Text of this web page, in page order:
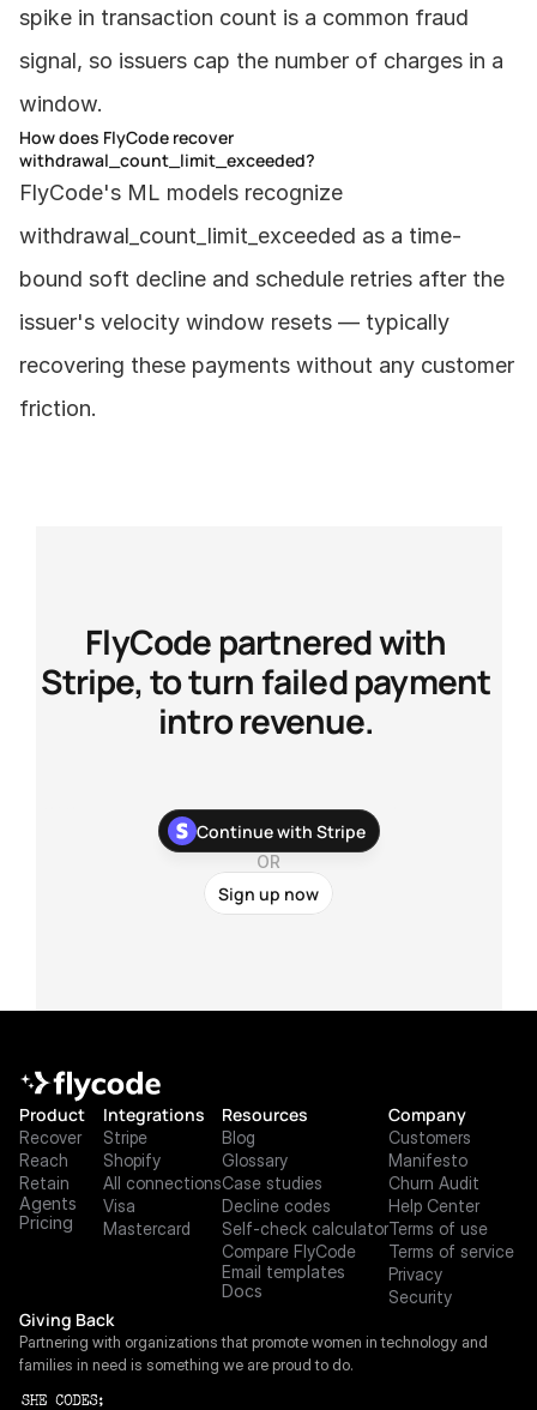
spike in transaction count is a common fraud
signal, so issuers cap the number of charges in a
window.
How does FlyCode recover
withdrawal_count_limit_exceeded?
FlyCode's ML models recognize
withdrawal_count_limit_exceeded as a time-
bound soft decline and schedule retries after the
issuer's velocity window resets — typically
recovering these payments without any customer
friction.
FlyCode partnered with
Stripe, to turn failed payment
intro revenue.
With our newest Stripe app, you can stop chasing your
customers about their failed payments and recover more
payments with zero development work.
Continue with Stripe
OR
Sign up now
Product
Recover
Reach
Retain
Agents
Pricing
Integrations
Stripe
Shopify
All connections
Visa
Mastercard
Resources
Blog
Glossary
Case studies
Decline codes
Self-check calculator
Compare FlyCode
Email templates
Docs
Company
Customers
Manifesto
Churn Audit
Help Center
Terms of use
Terms of service
Privacy
Security
Giving Back
Partnering with organizations that promote women in technology and
families in need is something we are proud to do.